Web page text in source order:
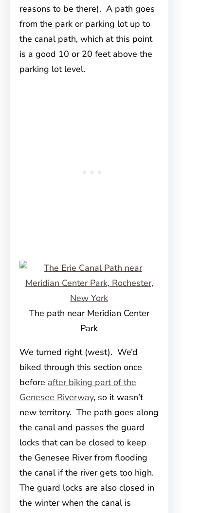
reasons to be there). A path goes
from the park or parking lot up to
the canal path, which at this point
is a good 10 or 20 feet above the
parking lot level.
The path near Meridian Center
Park
We turned right (west). We’d
biked through this section once
before after biking part of the
Genesee Riverway, so it wasn’t
new territory. The path goes along
the canal and passes the guard
locks that can be closed to keep
the Genesee River from flooding
the canal if the river gets too high.
The guard locks are also closed in
the winter when the canal is